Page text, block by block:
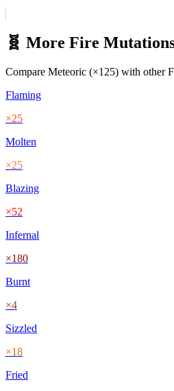
🧬 More Fire
Compare Meteoric (×125) with other
Flaming
×25
Molten
×25
Blazing
×52
Infernal
×180
Burnt
×4
Sizzled
×18
Fried